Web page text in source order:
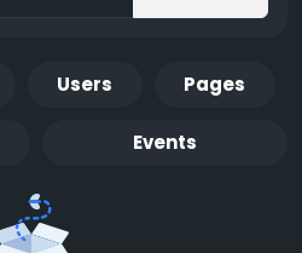
Users Pages
Events